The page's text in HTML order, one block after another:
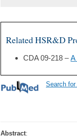
Related HSR&D
CDA 09-218 –A
Search
Abstract: